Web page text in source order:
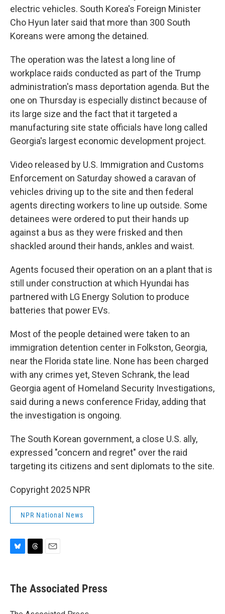
electric vehicles. South Korea's Foreign Minister
Cho Hyun later said that more than 300 South
Koreans were among the detained.
The operation was the latest a long line of
workplace raids conducted as part of the Trump
administration's mass deportation agenda. But the
one on Thursday is especially distinct because of
its large size and the fact that it targeted a
manufacturing site state officials have long called
Georgia's largest economic development project.
Video released by U.S. Immigration and Customs
Enforcement on Saturday showed a caravan of
vehicles driving up to the site and then federal
agents directing workers to line up outside. Some
detainees were ordered to put their hands up
against a bus as they were frisked and then
shackled around their hands, ankles and waist.
Agents focused their operation on an a plant that is
still under construction at which Hyundai has
partnered with LG Energy Solution to produce
batteries that power EVs.
Most of the people detained were taken to an
immigration detention center in Folkston, Georgia,
near the Florida state line. None has been charged
with any crimes yet, Steven Schrank, the lead
Georgia agent of Homeland Security Investigations,
said during a news conference Friday, adding that
the investigation is ongoing.
The South Korean government, a close U.S. ally,
expressed "concern and regret" over the raid
targeting its citizens and sent diplomats to the site.
Copyright 2025 NPR
NPR National News
e
s
e
a
i
l
The Associated Press